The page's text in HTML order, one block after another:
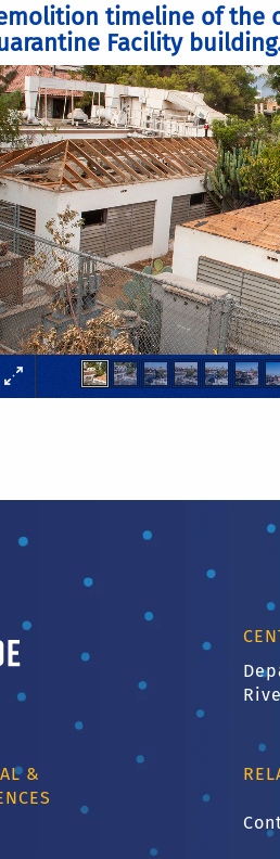
timeline of the
Facility
Riverside
&